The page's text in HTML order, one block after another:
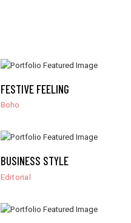
FESTIVE FEELING
Boho
BUSINESS STYLE
Editorial